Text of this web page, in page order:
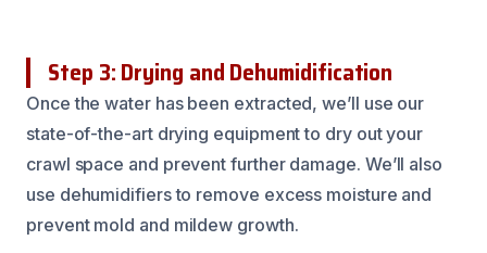
Step 3: Drying and Dehumidification
Once the water has been extracted, we’ll use our
state-of-the-art drying equipment to dry out your
crawl space and prevent further damage. We’ll also
use dehumidifiers to remove excess moisture and
prevent mold and mildew growth.